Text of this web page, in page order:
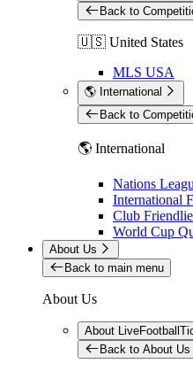
Back to
🇺🇸 United States
MLS USA
🌎 International
Back to
🌎 International
Nations
International
Club
World Cup
About Us
Back to main menu
About Us
About
Back to About Us